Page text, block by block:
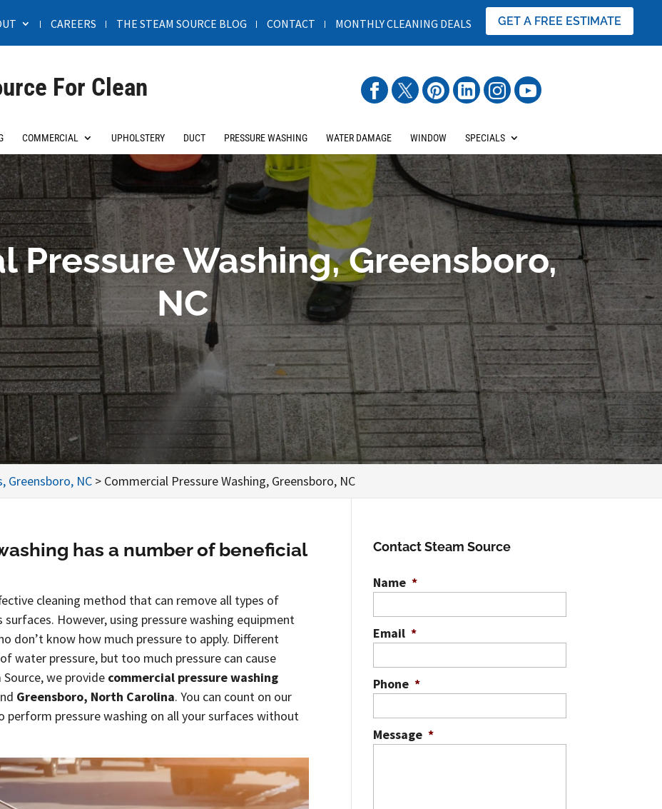
GET A FREE ESTIMATE
CAREERS THE STEAM SOURCE BLOG CONTACT MONTHLY CLEANING DEALS
For Clean
COMMERCIAL UPHOLSTERY DUCT PRESSURE WASHING WATER DAMAGE WINDOW SPECIALS
Pressure Washing, Greensboro,
NC
Greensboro, NC > Commercial Pressure Washing, Greensboro, NC
has a number of beneficial
cleaning method that can remove all types of
However, using pressure washing equipment
don’t know how much pressure to apply. Different
water pressure, but too much pressure can cause
we provide commercial pressure washing
Greensboro, North Carolina. You can count on our
perform pressure washing on all your surfaces without
Contact Steam Source
Name *
Email *
Phone *
Message *